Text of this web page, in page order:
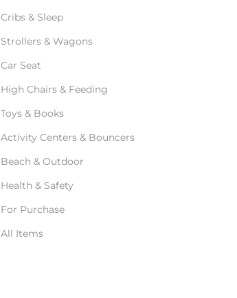
Cribs & Sleep
Strollers & Wagons
Car Seat
High Chairs & Feeding
Toys & Books
Activity Centers & Bouncers
Beach & Outdoor
Health & Safety
For Purchase
All Items